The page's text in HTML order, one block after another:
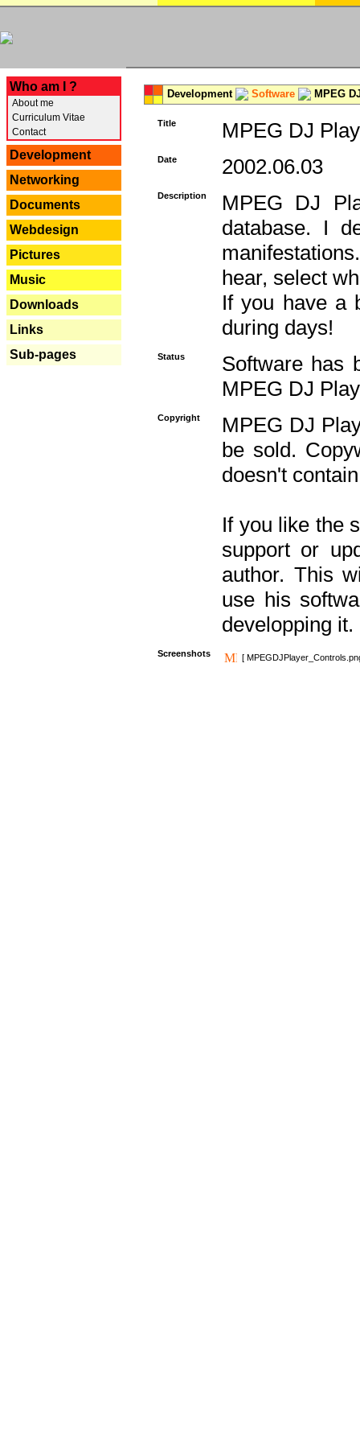
Who am I ?
About me
Curriculum Vitae
Contact
Development
Networking
Documents
Webdesign
Pictures
Music
Downloads
Links
Sub-pages
Development Software MPEG
Title MPEG DJ
Date 2002.06.03
Description
MPEG DJ
database. I
hear, select
If you have a
during days!
Status
Software has
MPEG DJ
Copyright
MPEG DJ
be sold.
doesn't
If you like the
support or
author. This
use his
developping it.
Screenshots [